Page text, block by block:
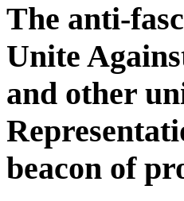
The anti-
Unite
and other
beacon of